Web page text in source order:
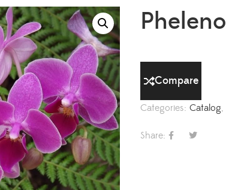
Compare
Categories:Catalog,
Share: